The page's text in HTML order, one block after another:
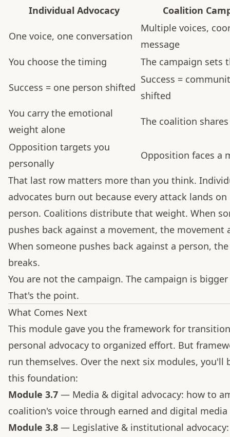
Individual Advocacy
Coalition
One voice, one conversation
Multiple voices,
message
You choose the timing
The campaign sets
Success = one person shifted
Success =
shifted
You carry the emotional
weight alone
The coalition
Opposition targets you
personally
Opposition faces a
That last row matters more than you think.
advocates burn out because every attack lands on
person. Coalitions distribute that weight. When
pushes back against a movement, the movement
When someone pushes back against a person,
breaks.
You are not the campaign. The campaign is
That's the point.
What Comes Next
This module gave you the framework for
personal advocacy to organized effort. But
run themselves. Over the next six modules, you'll
this foundation:
Module 3.7 — Media & digital advocacy: how to
coalition's voice through earned and digital media
Module 3.8 — Legislative & institutional